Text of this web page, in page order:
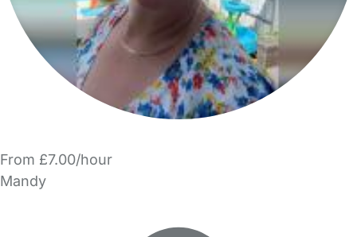
From £7.00/hour
Mandy